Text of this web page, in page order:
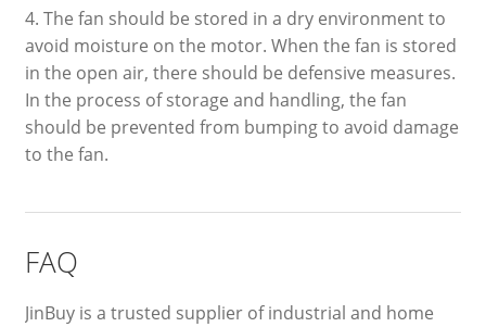
4. The fan should be stored in a dry environment to
avoid moisture on the motor. When the fan is stored
in the open air, there should be defensive measures.
In the process of storage and handling, the fan
should be prevented from bumping to avoid damage
to the fan.
FAQ
JinBuy is a trusted supplier of industrial and home